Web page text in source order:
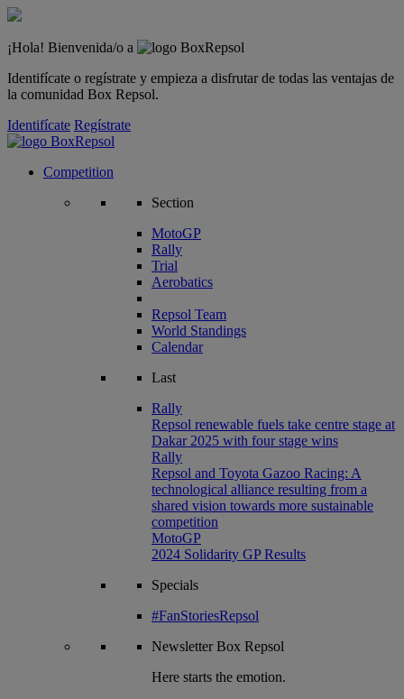
¡Hola! Bienvenida/o a
Identifícate o regístrate y empieza a disfrutar de todas las ventajas de
la comunidad Box Repsol.
Identifícate Regístrate
Competition
Section
MotoGP
Rally
Trial
Aerobatics
Repsol Team
World Standings
Calendar
Last
Rally
Repsol renewable fuels take centre stage at
Dakar 2025 with four stage wins
Rally
Repsol and Toyota Gazoo Racing: A
technological alliance resulting from a
shared vision towards more sustainable
competition
MotoGP
2024 Solidarity GP Results
Specials
#FanStoriesRepsol
NewsletterBox Repsol
Here starts the emotion.